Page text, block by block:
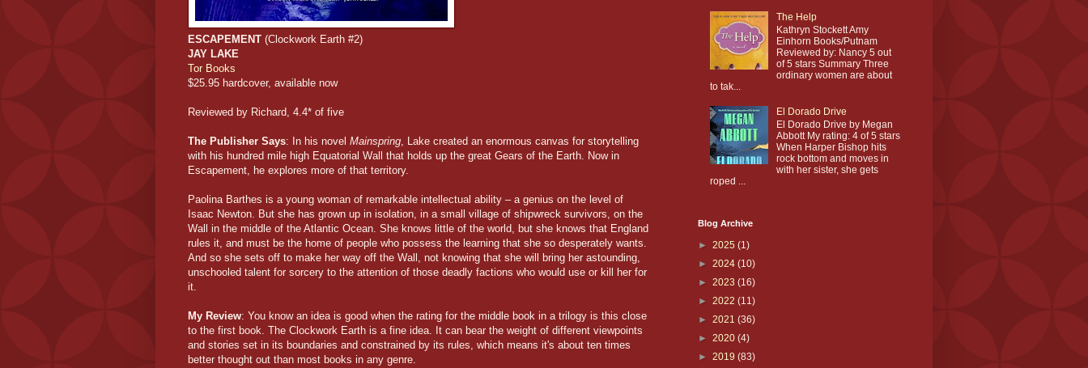
ESCAPEMENT (Clockwork Earth #2)
JAY LAKE
Tor Books
$25.95 hardcover, available now
Reviewed by Richard, 4.4* of five
The Publisher Says: In his novel Mainspring , Lake created an enormous canvas for storytelling
with his hundred mile high Equatorial Wall that holds up the great Gears of the Earth. Now in
Escapement, he explores more of that territory.
Paolina Barthes is a young woman of remarkable intellectual ability – a genius on the level of
Isaac Newton. But she has grown up in isolation, in a small village of shipwreck survivors, on the
Wall in the middle of the Atlantic Ocean. She knows little of the world, but she knows that England
rules it, and must be the home of people who possess the learning that she so desperately wants.
And so she sets off to make her way off the Wall, not knowing that she will bring her astounding,
unschooled talent for sorcery to the attention of those deadly factions who would use or kill her for
it.
My Review: You know an idea is good when the rating for the middle book in a trilogy is this close
to the first book. The Clockwork Earth is a fine idea. It can bear the weight of different viewpoints
and stories set in its boundaries and constrained by its rules, which means it's about ten times
better thought out than most books in any genre.
The Help
Kathryn Stockett Amy
Einhorn Books/Putnam
Reviewed by: Nancy 5 out
of 5 stars Summary Three
ordinary women are about
to tak...
El Dorado Drive
El Dorado Drive by Megan
Abbott My rating: 4 of 5 stars
When Harper Bishop hits
rock bottom and moves in
with her sister, she gets
roped ...
Blog Archive
► 2025 (1)
► 2024 (10)
► 2023 (16)
► 2022 (11)
► 2021 (36)
► 2020 (4)
► 2019 (83)